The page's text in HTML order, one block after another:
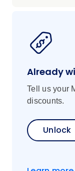
Already
Tell us your
discounts.
Unlock